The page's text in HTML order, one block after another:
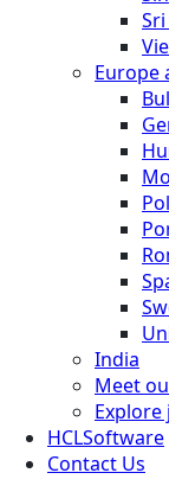
Europe
India
Meet
HCLSoftware
Contact Us